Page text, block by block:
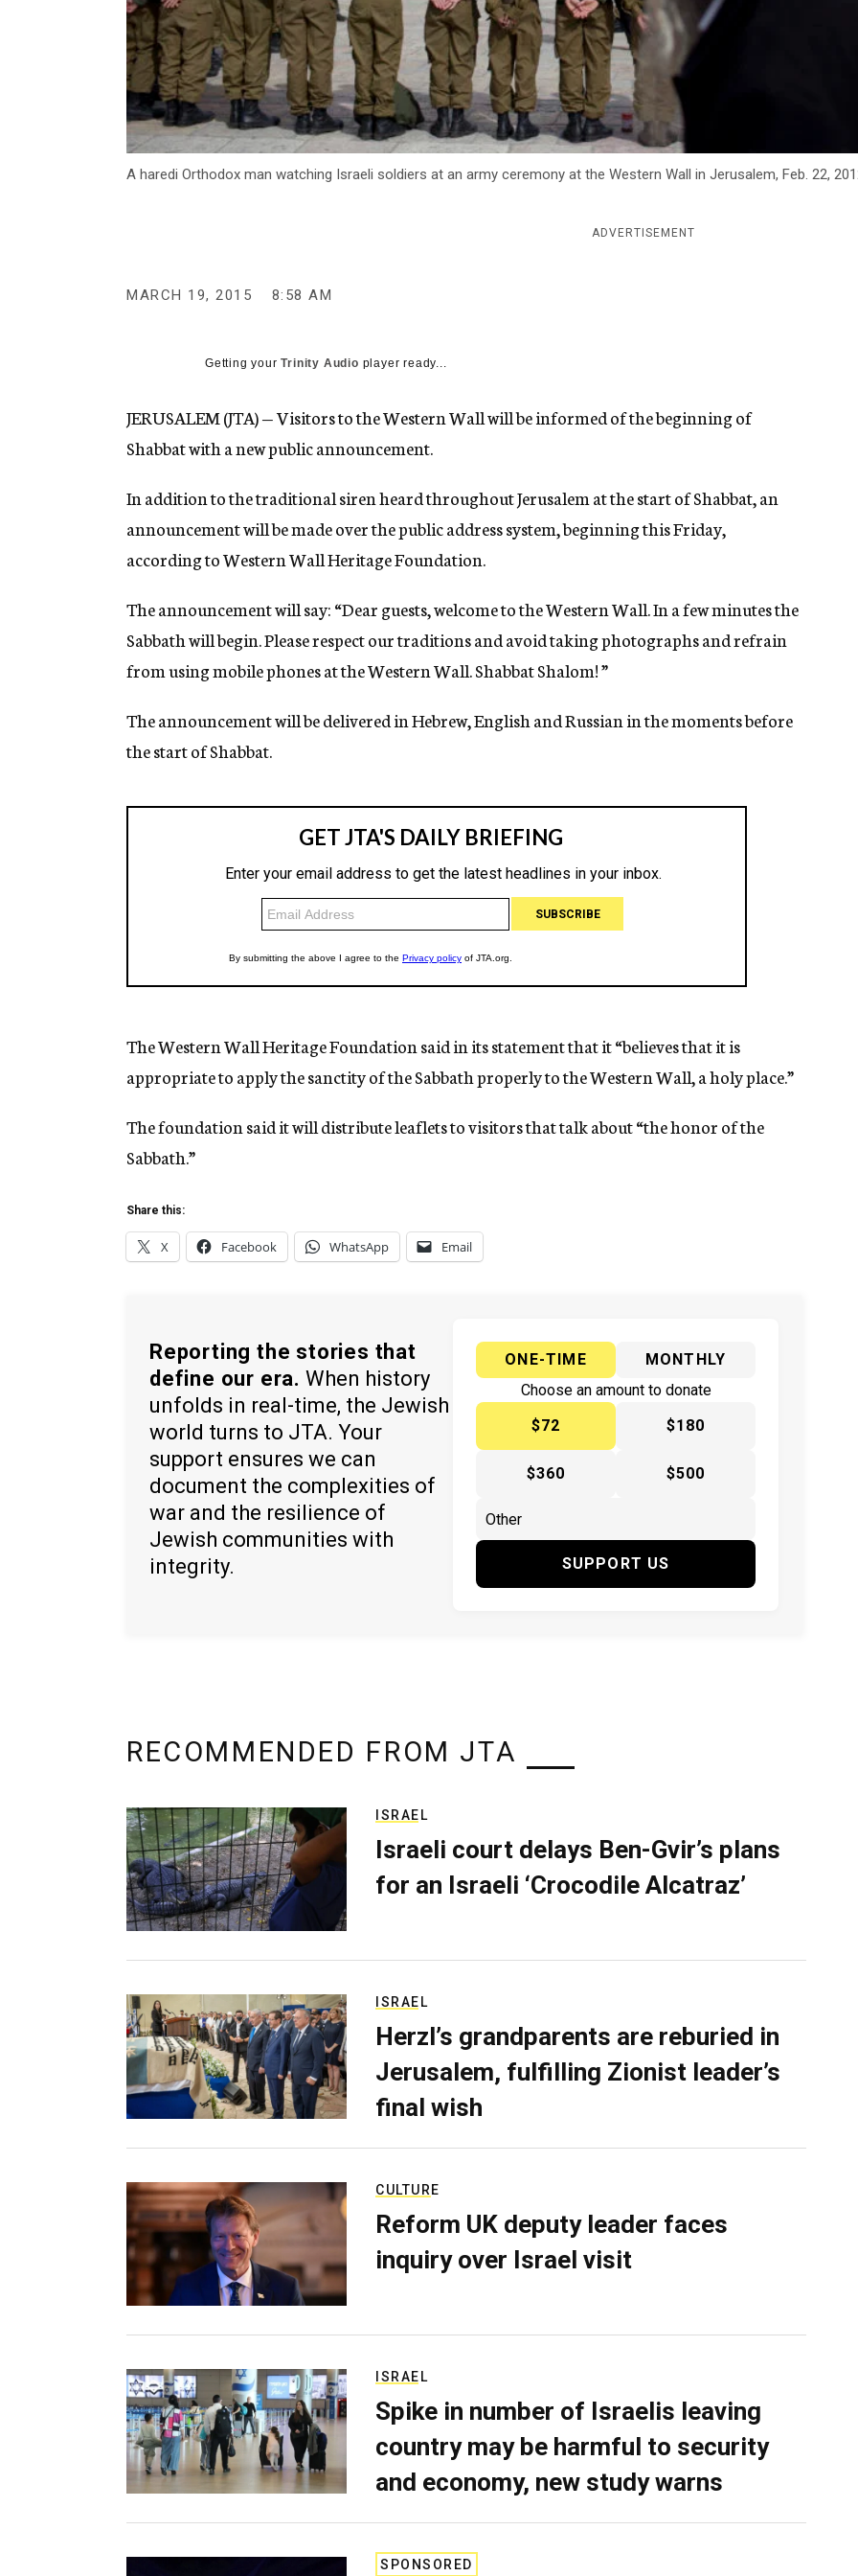
A haredi Orthodox man watching Israeli soldiers at an army ceremony at the Western Wall in Jerusalem, Feb. 22,
ADVERTISEMENT
MARCH 19, 2015 8:58 AM
Getting yourTrinity Audio player ready...
JERUSALEM (JTA) — Visitors to the Western Wall will be informed of the beginning of
Shabbat with a new public announcement.
In addition to the traditional siren heard throughout Jerusalem at the start of Shabbat, an
announcement will be made over the public address system, beginning this Friday,
according to Western Wall Heritage Foundation.
The announcement will say: “Dear guests, welcome to the Western Wall. In a few minutes the
Sabbath will begin. Please respect our traditions and avoid taking photographs and refrain
from using mobile phones at the Western Wall. Shabbat Shalom! ”
The announcement will be delivered in Hebrew, English and Russian in the moments before
the start of Shabbat.
The Western Wall Heritage Foundation said in its statement that it “believes that it is
appropriate to apply the sanctity of the Sabbath properly to the Western Wall, a holy place.”
The foundation said it will distribute leaflets to visitors that talk about “the honor of the
Sabbath.”
Share this:
X Facebook WhatsApp Email
Reporting the stories that
define our era. When history
unfolds in real-time, the Jewish
world turns to JTA. Your
support ensures we can
document the complexities of
war and the resilience of
Jewish communities with
integrity.
ONE-TIME
MONTHLY
Choose an amount to donate
$72
$180
$360 $500
SUPPORT US
RECOMMENDED FROM JTA
ISRAEL
Israeli court delays Ben-Gvir’s plans
for an Israeli ‘Crocodile Alcatraz’
ISRAEL
Herzl’s grandparents are reburied in
Jerusalem, fulfilling Zionist leader’s
final wish
CULTURE
Reform UK deputy leader faces
inquiry over Israel visit
ISRAEL
Spike in number of Israelis leaving
country may be harmful to security
and economy, new study warns
SPONSORED